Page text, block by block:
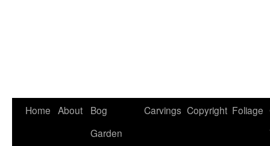
Home About
Bog
Garden
Carvings Copyright Foliage